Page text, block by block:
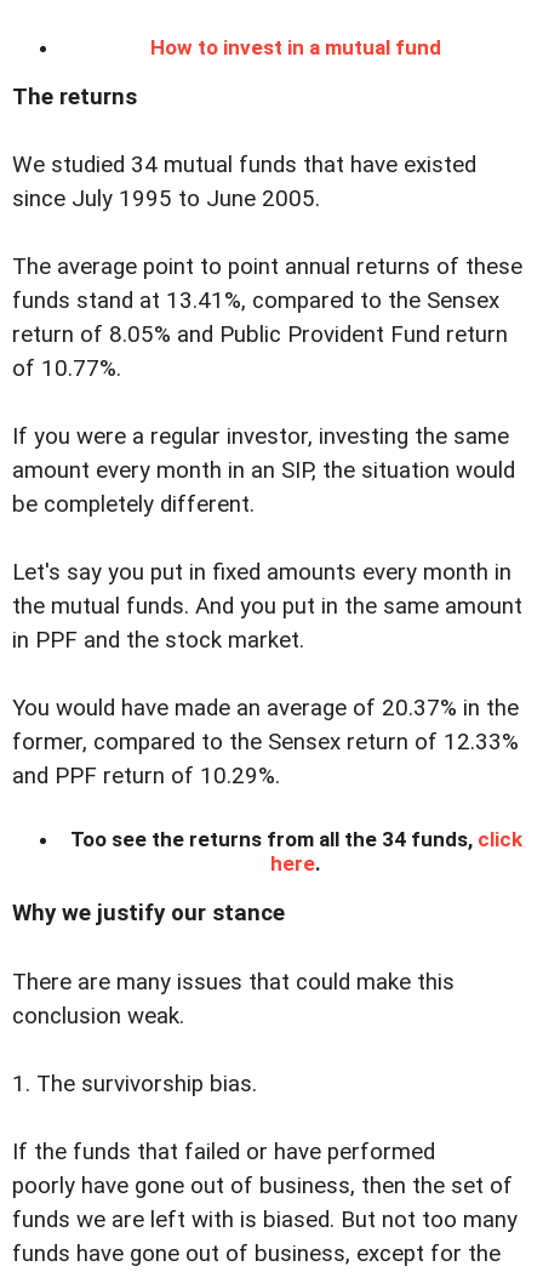
How to invest in a mutual fund
The returns
We studied 34 mutual funds that have existed
since July 1995 to June 2005.
The average point to point annual returns of these
funds stand at 13.41%, compared to the Sensex
return of 8.05% and Public Provident Fund return
of 10.77%.
If you were a regular investor, investing the same
amount every month in an SIP, the situation would
be completely different.
Let's say you put in fixed amounts every month in
the mutual funds. And you put in the same amount
in PPF and the stock market.
You would have made an average of 20.37% in the
former, compared to the Sensex return of 12.33%
and PPF return of 10.29%.
Too see the returns from all the 34 funds, click
here.
Why we justify our stance
There are many issues that could make this
conclusion weak.
1. The survivorship bias.
If the funds that failed or have performed
poorly have gone out of business, then the set of
funds we are left with is biased. But not too many
funds have gone out of business, except for the